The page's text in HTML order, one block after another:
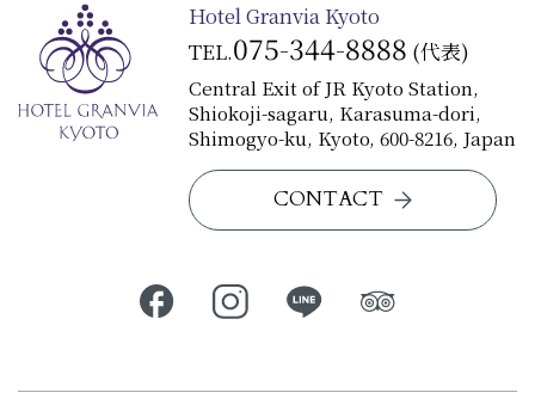
Hotel Granvia Kyoto
TEL.075-344-8888 (代表)
Central Exit of JR Kyoto Station,
Shiokoji-sagaru, Karasuma-dori,
Shimogyo-ku, Kyoto, 600-8216, Japan
CONTACT